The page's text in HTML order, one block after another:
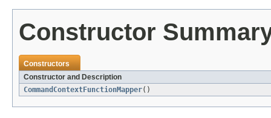
Constructor
Constructors
Constructor and Description
CommandContextFunctionMapper()